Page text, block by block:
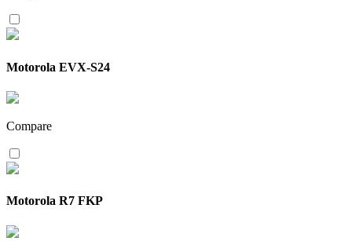
Motorola EVX-S24
Compare
Motorola R7 FKP